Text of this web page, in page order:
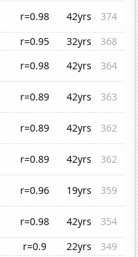
r=0.98 42yrs
374
r=0.95 32yrs
368
r=0.98 42yrs
364
r=0.89 42yrs
363
r=0.89 42yrs
362
r=0.89 42yrs
362
r=0.96 19yrs
359
r=0.98 42yrs
354
r=0.9 22yrs
349